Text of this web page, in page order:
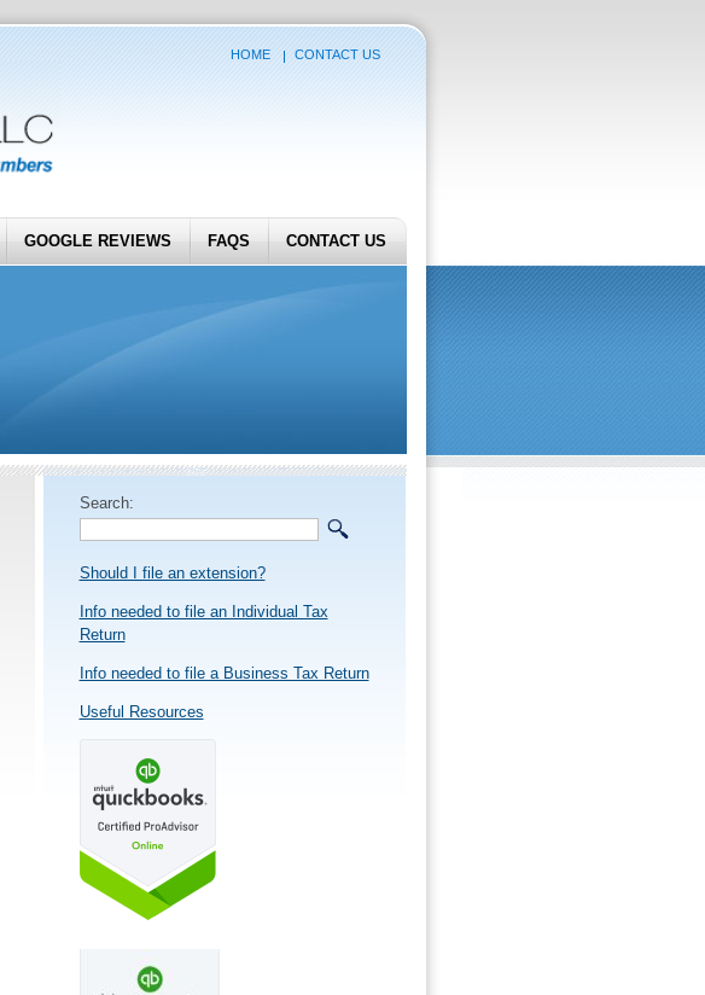
HOME CONTACT US
GOOGLE REVIEWS FAQS CONTACT US
Search:
Should I file an extension?
Info needed to file an Individual Tax
Return
Info needed to file a Business Tax Return
Useful Resources